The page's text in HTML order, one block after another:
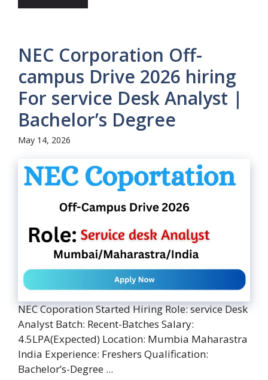
NEC Corporation Off-
campus Drive 2026 hiring
For service Desk Analyst |
Bachelor’s Degree
May 14, 2026
NEC Coporation Started Hiring Role: service Desk
Analyst Batch: Recent-Batches Salary:
4.5LPA(Expected) Location: Mumbia Maharastra
India Experience: Freshers Qualification:
Bachelor’s-Degree ...